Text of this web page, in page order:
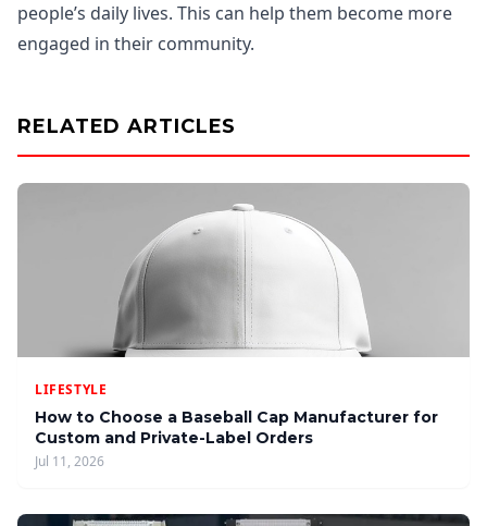
people’s daily lives. This can help them become more
engaged in their community.
RELATED ARTICLES
LIFESTYLE
How to Choose a Baseball Cap Manufacturer for
Custom and Private-Label Orders
Jul 11, 2026